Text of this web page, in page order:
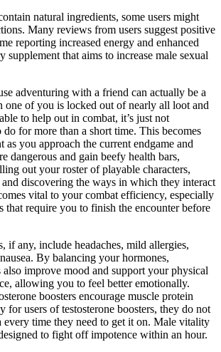
natural ingredients, some users might
Many reviews from users suggest positive
reporting increased energy and enhanced
supplement that aims to increase male sexual
adventuring with a friend can actually be a
one of you is locked out of nearly all loot and
to help out in combat, it’s just not
for more than a short time. This becomes
you approach the current endgame and
dangerous and gain beefy health bars,
out your roster of playable characters,
discovering the ways in which they interact
vital to your combat efficiency, especially
that require you to finish the encounter before
if any, include headaches, mild allergies,
By balancing your hormones,
also improve mood and support your physical
allowing you to feel better emotionally.
boosters encourage muscle protein
for users of testosterone boosters, they do not
every time they need to get it on. Male vitality
to fight off impotence within an hour.